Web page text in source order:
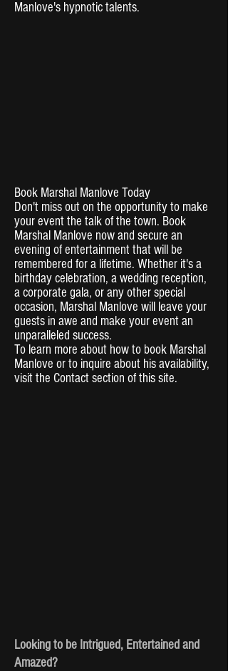
Manlove's hypnotic talents.
Book Marshal Manlove Today
Don't miss out on the opportunity to make
your event the talk of the town. Book
Marshal Manlove now and secure an
evening of entertainment that will be
remembered for a lifetime. Whether it's a
birthday celebration, a wedding reception,
a corporate gala, or any other special
occasion, Marshal Manlove will leave your
guests in awe and make your event an
unparalleled success.
To learn more about how to book Marshal
Manlove or to inquire about his availability,
visit the Contact section of this site.
Looking to be Intrigued, Entertained and
Amazed?